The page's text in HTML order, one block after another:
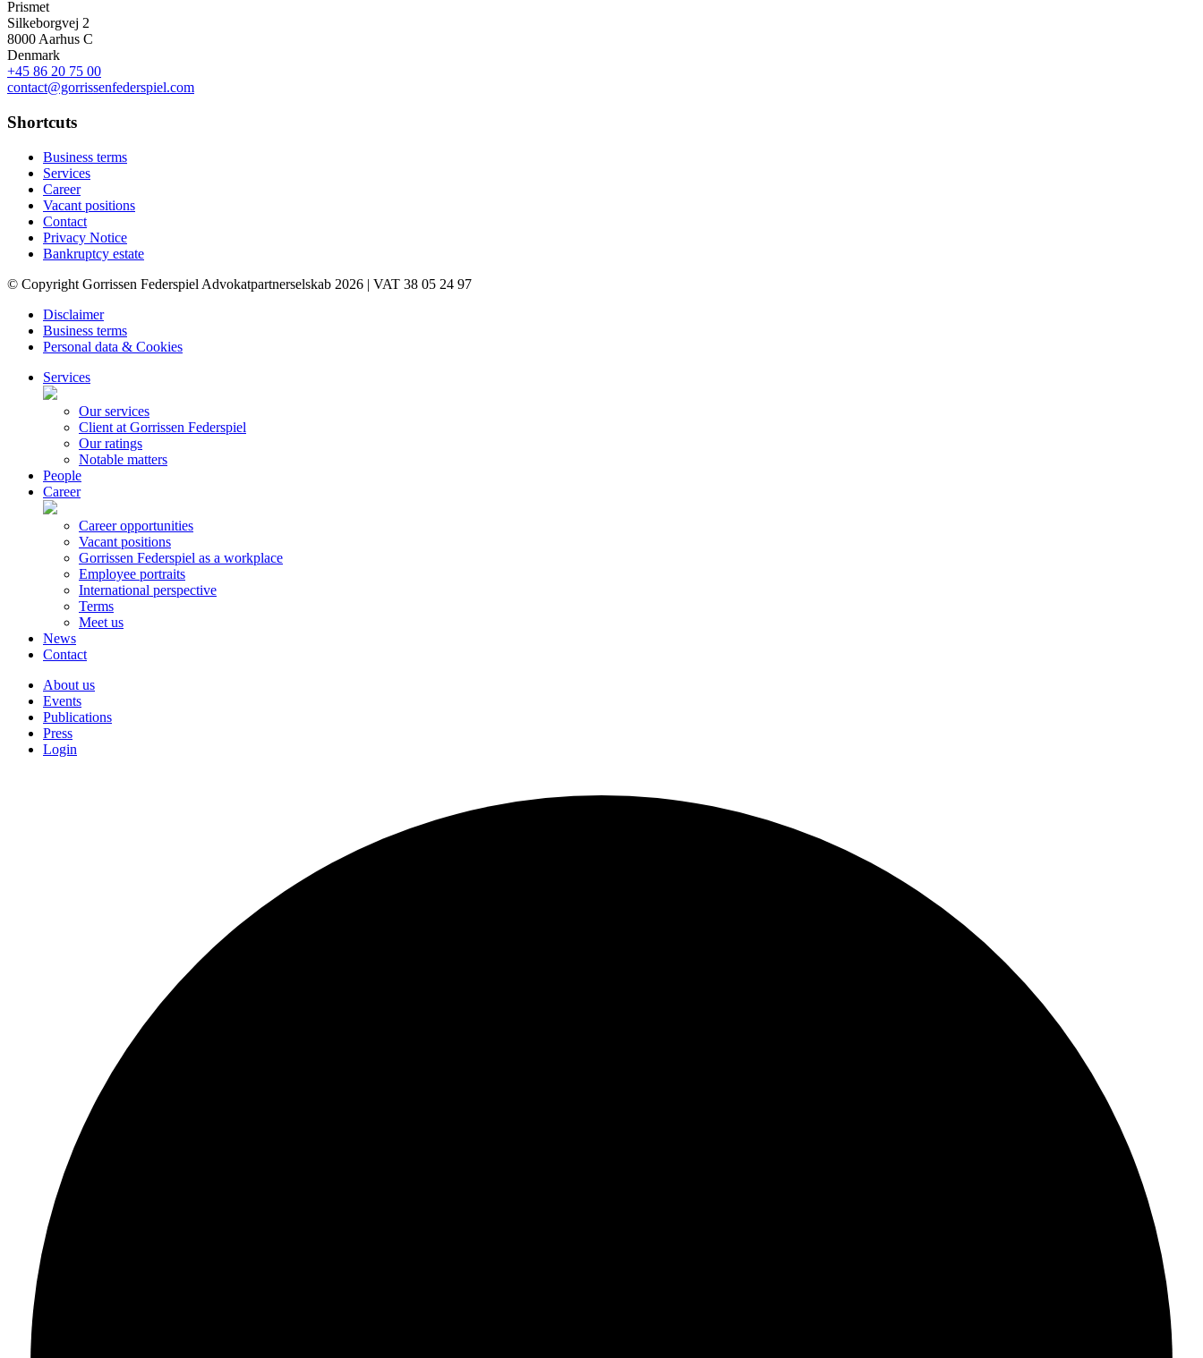
Prismet
Silkeborgvej 2
8000 Aarhus C
Denmark
+45 86 20 75 00
contact@gorrissenfederspiel.com
Shortcuts
Business terms
Services
Career
Vacant positions
Contact
Privacy Notice
Bankruptcy estate
© Copyright Gorrissen Federspiel Advokatpartnerselskab 2026 | VAT 38 05 24 97
Disclaimer
Business terms
Personal data & Cookies
Services
Our services
Client at Gorrissen Federspiel
Our ratings
Notable matters
People
Career
Career opportunities
Vacant positions
Gorrissen Federspiel as a workplace
Employee portraits
International perspective
Terms
Meet us
News
Contact
About us
Events
Publications
Press
Login